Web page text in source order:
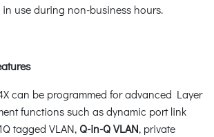
use during non-business hours.
can be programmed for advanced Layer
functions such as dynamic port link
tagged VLAN, Q-in-Q VLAN, private